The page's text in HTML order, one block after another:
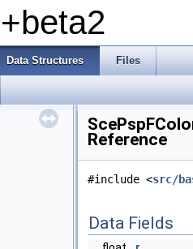
Data Structures Files
Reference
#include <src/
Data Fields